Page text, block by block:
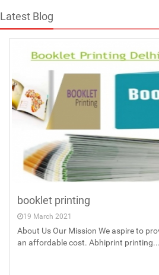
Latest Blog
booklet printing
19 March 2021
About Us Our Mission We aspire to
an affordable cost. Abhiprint printing...